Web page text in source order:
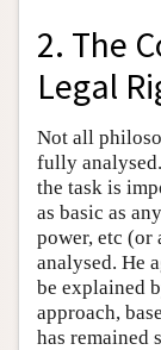
2. The
Legal
Not all
fully
the task is
as basic as
power, etc
analysed. He
be explained
approach,
has remained